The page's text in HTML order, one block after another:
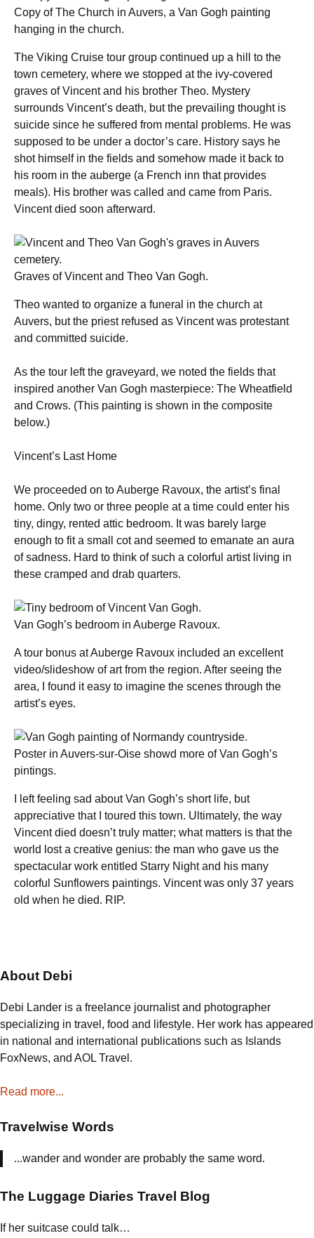
Copy of The Church in Auvers, a Van Gogh painting
hanging in the church.
The Viking Cruise tour group continued up a hill to the
town cemetery, where we stopped at the ivy-covered
graves of Vincent and his brother Theo. Mystery
surrounds Vincent’s death, but the prevailing thought is
suicide since he suffered from mental problems. He was
supposed to be under a doctor’s care. History says he
shot himself in the fields and somehow made it back to
his room in the auberge (a French inn that provides
meals). His brother was called and came from Paris.
Vincent died soon afterward.
Graves of Vincent and Theo Van Gogh.
Theo wanted to organize a funeral in the church at
Auvers, but the priest refused as Vincent was protestant
and committed suicide.
As the tour left the graveyard, we noted the fields that
inspired another Van Gogh masterpiece: The Wheatfield
and Crows. (This painting is shown in the composite
below.)
Vincent’s Last Home
We proceeded on to Auberge Ravoux, the artist’s final
home. Only two or three people at a time could enter his
tiny, dingy, rented attic bedroom. It was barely large
enough to fit a small cot and seemed to emanate an aura
of sadness. Hard to think of such a colorful artist living in
these cramped and drab quarters.
Van Gogh’s bedroom in Auberge Ravoux.
A tour bonus at Auberge Ravoux included an excellent
video/slideshow of art from the region. After seeing the
area, I found it easy to imagine the scenes through the
artist’s eyes.
Poster in Auvers-sur-Oise showd more of Van Gogh’s
pintings.
I left feeling sad about Van Gogh’s short life, but
appreciative that I toured this town. Ultimately, the way
Vincent died doesn’t truly matter; what matters is that the
world lost a creative genius: the man who gave us the
spectacular work entitled Starry Night and his many
colorful Sunflowers paintings. Vincent was only 37 years
old when he died. RIP.
About Debi
Debi Lander is a freelance journalist and photographer
specializing in travel, food and lifestyle. Her work has appeared
in national and international publications such as Islands
FoxNews, and AOL Travel.
Read more...
Travelwise Words
...wander and wonder are probably the same word.
The Luggage Diaries Travel Blog
If her suitcase could talk…